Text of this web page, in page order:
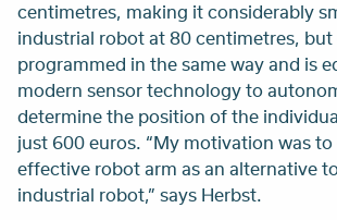
centimetres, making it considerably
industrial robot at 80 centimetres, but
programmed in the same way and is
modern sensor technology to
determine the position of the
just 600 euros. “My motivation was
effective robot arm as an alternative
industrial robot,” says Herbst.